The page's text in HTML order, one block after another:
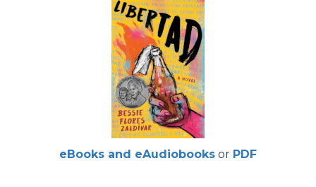
eBooks and eAudiobooks or PDF